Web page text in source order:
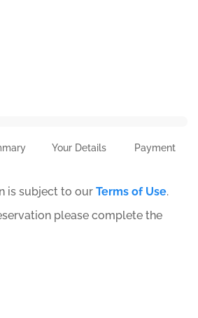
Your Details Payment
is subject to our Terms of Use.
please complete the